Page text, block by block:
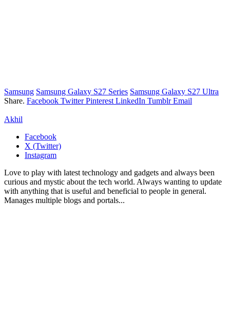
Samsung Samsung Galaxy S27 Series Samsung Galaxy S27 Ultra
Share. Facebook Twitter Pinterest LinkedIn Tumblr Email
Akhil
Facebook
X (Twitter)
Instagram
Love to play with latest technology and gadgets and always been
curious and mystic about the tech world. Always wanting to update
with anything that is useful and beneficial to people in general.
Manages multiple blogs and portals...